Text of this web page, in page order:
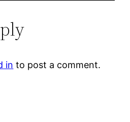
in to post a comment.